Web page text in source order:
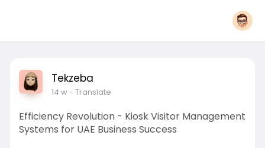
Tekzeba
14 w- Translate
Efficiency Revolution - Kiosk Visitor Management
Systems for UAE Business Success